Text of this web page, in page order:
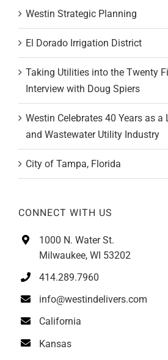
El Dorado Irrigation District
Taking Utilities into the Twenty
Interview with Doug Spiers
Westin Celebrates 40 Years as a
and Wastewater Utility Industry
City of Tampa, Florida
Milwaukee, WI 53202
414.289.7960
info@westindelivers.com
California
Kansas
Toronto